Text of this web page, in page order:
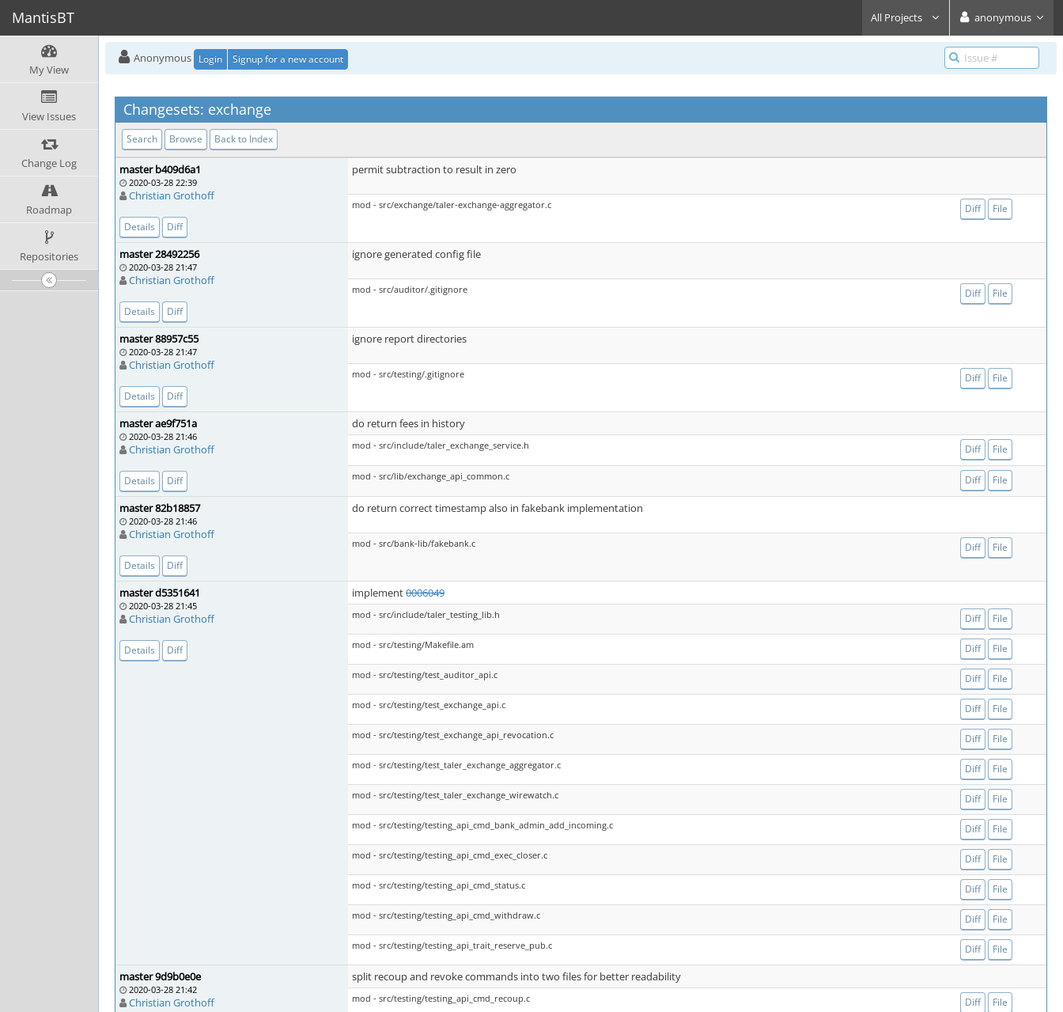
MantisBT All Projects anonymous
My View
View Issues
Change Log
Roadmap
Repositories
Anonymous Login Signup for a new account
Changesets: exchange
Search Browse Back to Index
master b409d6a1
2020-03-28 22:39
Christian Grothoff
Details Diff
permit subtraction to result in zero
mod - src/exchange/taler-exchange-aggregator.c Diff File
master 28492256
2020-03-28 21:47
Christian Grothoff
Details Diff
ignore generated config file
mod - src/auditor/.gitignore Diff File
master 88957c55
2020-03-28 21:47
Christian Grothoff
Details Diff
ignore report directories
mod - src/testing/.gitignore Diff File
master ae9f751a
2020-03-28 21:46
Christian Grothoff
Details Diff
do return fees in history
mod - src/include/taler_exchange_service.h Diff File
mod - src/lib/exchange_api_common.c Diff File
master 82b18857
2020-03-28 21:46
Christian Grothoff
Details Diff
do return correct timestamp also in fakebank implementation
mod - src/bank-lib/fakebank.c Diff File
master d5351641
2020-03-28 21:45
Christian Grothoff
Details Diff
implement0006049
mod - src/include/taler_testing_lib.h Diff File
mod - src/testing/Makefile.am Diff File
mod - src/testing/test_auditor_api.c Diff File
mod - src/testing/test_exchange_api.c Diff File
mod - src/testing/test_exchange_api_revocation.c Diff File
mod - src/testing/test_taler_exchange_aggregator.c Diff File
mod - src/testing/test_taler_exchange_wirewatch.c Diff File
mod - src/testing/testing_api_cmd_bank_admin_add_incoming.c Diff File
mod - src/testing/testing_api_cmd_exec_closer.c Diff File
mod - src/testing/testing_api_cmd_status.c Diff File
mod - src/testing/testing_api_cmd_withdraw.c Diff File
mod - src/testing/testing_api_trait_reserve_pub.c Diff File
master 9d9b0e0e
2020-03-28 21:42
Christian Grothoff
split recoup and revoke commands into two files for better readability
mod - src/testing/testing_api_cmd_recoup.c Diff File